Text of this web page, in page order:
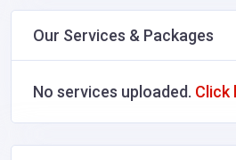
Our Services & Packages
No services uploaded. Click